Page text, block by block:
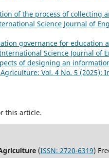
of the process of collecting
Science Journal of
governance for education
Science Journal of
of designing an
Vol. 4 No. 5
this article.
(ISSN: 2720-6319)